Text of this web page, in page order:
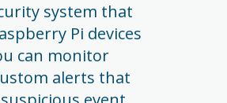
system that
Pi devices
can monitor
alerts that